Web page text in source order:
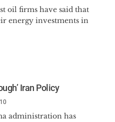
oil firms have said that
energy investments in
Iran Policy
administration has